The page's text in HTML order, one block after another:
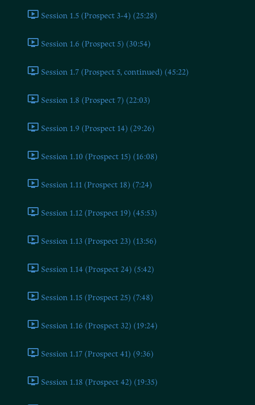
Session 1.5 (Prospect 3-4) (25:28)
Session 1.6 (Prospect 5) (30:54)
Session 1.7 (Prospect 5, continued) (45:22)
Session 1.8 (Prospect 7) (22:03)
Session 1.9 (Prospect 14) (29:26)
Session 1.10 (Prospect 15) (16:08)
Session 1.11 (Prospect 18) (7:24)
Session 1.12 (Prospect 19) (45:53)
Session 1.13 (Prospect 23) (13:56)
Session 1.14 (Prospect 24) (5:42)
Session 1.15 (Prospect 25) (7:48)
Session 1.16 (Prospect 32) (19:24)
Session 1.17 (Prospect 41) (9:36)
Session 1.18 (Prospect 42) (19:35)